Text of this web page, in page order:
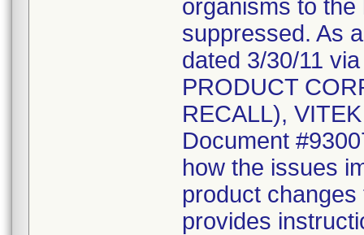
organisms to
suppressed. As
dated 3/30/11
PRODUCT
RECALL),
Document
how the issues
product
provides